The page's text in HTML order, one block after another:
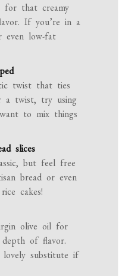
for that creamy
If you’re in a
even low-fat
twist that ties
a twist, try using
to mix things
slices
but feel free
bread or even
cakes!
olive oil for
of flavor.
lovely substitute if